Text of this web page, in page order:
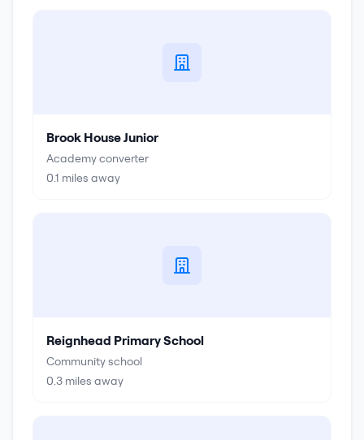
Brook House Junior
Academy converter
0.1 miles away
Reignhead Primary School
Community school
0.3 miles away